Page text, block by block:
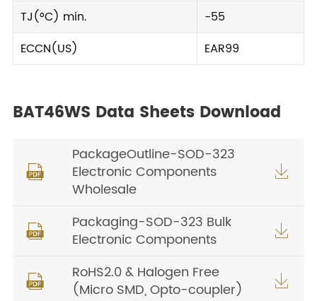
TJ(°C) min.
-55
ECCN(US)
EAR99
BAT46WS Data Sheets Download

PackageOutline-SOD-323
Electronic Components
Wholesale


Packaging-SOD-323 Bulk
Electronic Components


RoHS2.0 & Halogen Free
(Micro SMD, Opto-coupler)
